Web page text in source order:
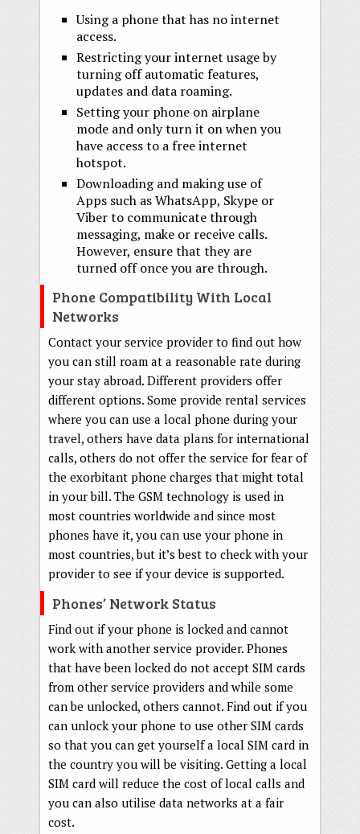
Using a phone that has no internet
access.
Restricting your internet usage by
turning off automatic features,
updates and data roaming.
Setting your phone on airplane
mode and only turn it on when you
have access to a free internet
hotspot.
Downloading and making use of
Apps such as WhatsApp, Skype or
Viber to communicate through
messaging, make or receive calls.
However, ensure that they are
turned off once you are through.
Phone Compatibility With Local
Networks
Contact your service provider to find out how
you can still roam at a reasonable rate during
your stay abroad. Different providers offer
different options. Some provide rental services
where you can use a local phone during your
travel, others have data plans for international
calls, others do not offer the service for fear of
the exorbitant phone charges that might total
in your bill. The GSM technology is used in
most countries worldwide and since most
phones have it, you can use your phone in
most countries, but it’s best to check with your
provider to see if your device is supported.
Phones’ Network Status
Find out if your phone is locked and cannot
work with another service provider. Phones
that have been locked do not accept SIM cards
from other service providers and while some
can be unlocked, others cannot. Find out if you
can unlock your phone to use other SIM cards
so that you can get yourself a local SIM card in
the country you will be visiting. Getting a local
SIM card will reduce the cost of local calls and
you can also utilise data networks at a fair
cost.